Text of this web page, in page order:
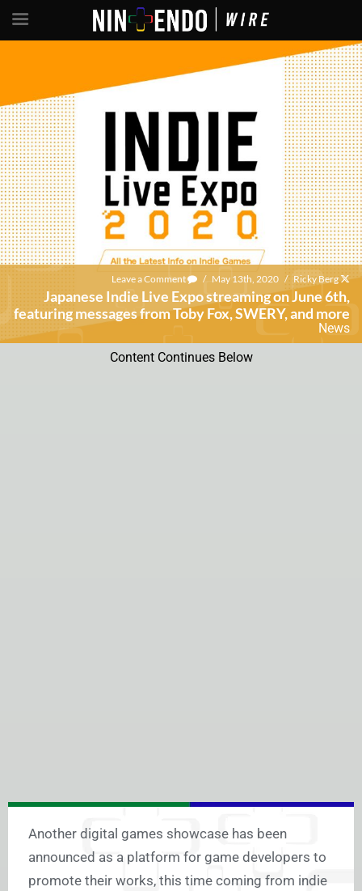
Leave a Comment / May 13th, 2020 / Ricky Berg
Japanese Indie Live Expo streaming on June 6th,
featuring messages from Toby Fox, SWERY, and more
News
Content Continues Below
Another digital games showcase has been
announced as a platform for game developers to
promote their works, this time coming from indie